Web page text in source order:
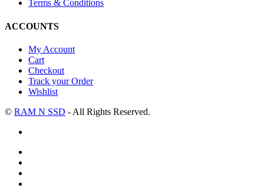
Terms & Conditions
ACCOUNTS
My Account
Cart
Checkout
Track your Order
Wishlist
© RAM N SSD - All Rights Reserved.